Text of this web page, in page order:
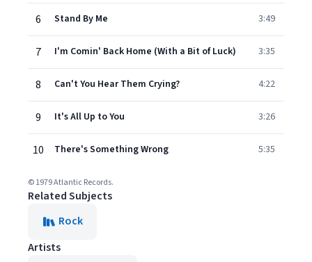
6 Stand By Me 3:49
7 I'm Comin' Back Home (With a Bit of Luck) 3:35
8 Can't You Hear Them Crying? 4:22
9 It's All Up to You 3:26
10 There's Something Wrong 5:35
© 1979 Atlantic Records.
Related Subjects
Rock
Artists